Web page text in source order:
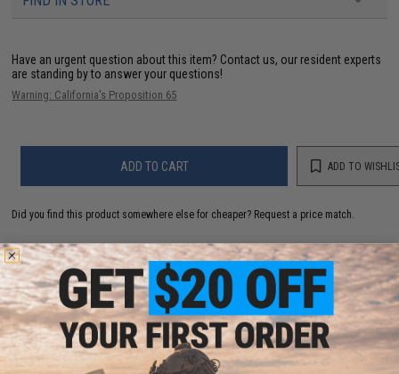
Have an urgent question about this item? Contact us, our resident experts
are standing by to answer your questions!
Warning: California's Proposition 65
ADD TO CART ADD TO
Did you find this product somewhere else for cheaper? Request a price match.
YOU MAY ALSO NEED